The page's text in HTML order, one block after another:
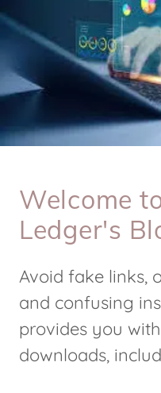
Welcome
Ledger's
Avoid fake links,
and confusing
provides you
downloads,